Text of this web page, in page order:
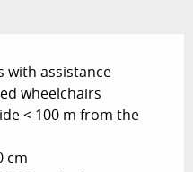
with assistance
wheelchairs
< 100 m from the
cm